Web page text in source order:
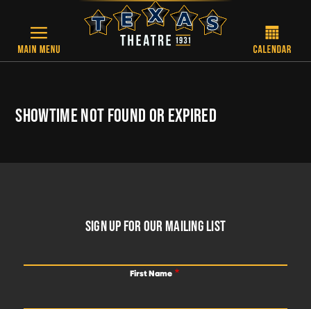
SHOWTIME NOT FOUND OR EXPIRED
SIGN UP FOR OUR MAILING LIST
First Name